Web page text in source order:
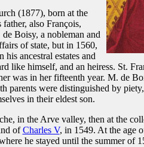
(1877), born at the
also François,
Boisy, a nobleman and
of state, but in 1560,
ancestral estates and
like himself, and an heiress. St.
was in her fifteenth year. M. de
parents were distinguished by
in their eldest son.
in the Arve valley, then at the
ofCharles V, in 1549. At the age
he stayed until the summer of